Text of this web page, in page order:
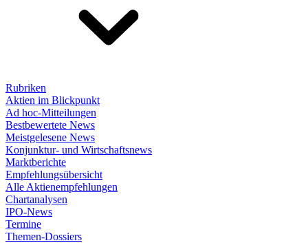
Rubriken
Aktien im Blickpunkt
Ad hoc-Mitteilungen
Bestbewertete News
Meistgelesene News
Konjunktur- und Wirtschaftsnews
Marktberichte
Empfehlungsübersicht
Alle Aktienempfehlungen
Chartanalysen
IPO-News
Termine
Themen-Dossiers